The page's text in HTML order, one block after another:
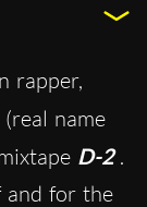
rapper,
(real name
D-2 .
and for the